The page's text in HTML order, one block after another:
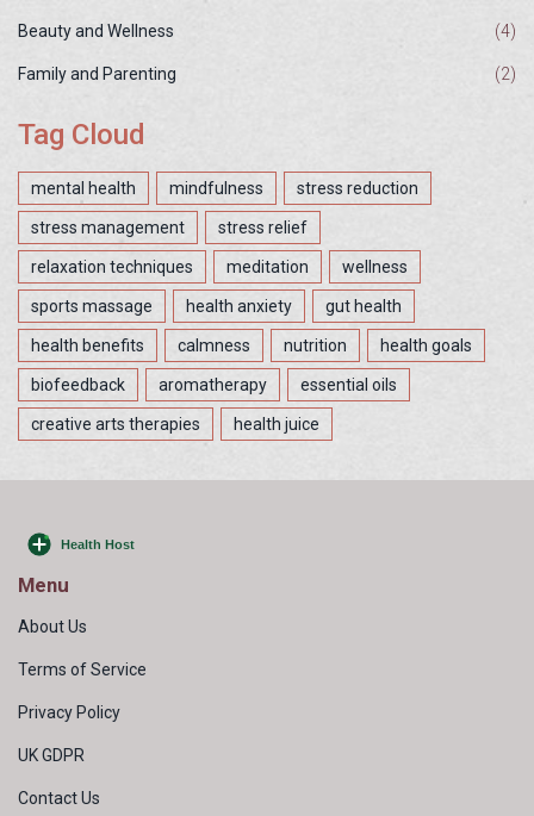
Beauty and Wellness (4)
Family and Parenting (2)
Tag Cloud
mental health mindfulness stress reduction
stress management stress relief
relaxation techniques meditation wellness
sports massage health anxiety gut health
health benefits calmness nutrition health goals
biofeedback aromatherapy essential oils
creative arts therapies health juice
Menu
About Us
Terms of Service
Privacy Policy
UK GDPR
Contact Us